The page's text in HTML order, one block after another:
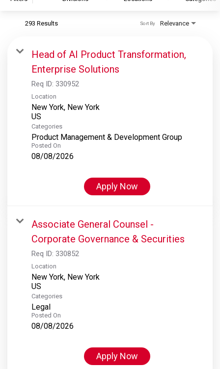
S&P Global Ratings
S&P Global Market Intelligence
S&P Dow Jones Indices
S&P Global Platts
293 Results Relevance
Sort By
Head of AI Product Transformation,
Enterprise Solutions
Req ID: 330952
Location
New York, New York
Categories
Product Management & Development Group
Posted On
08/08/2026
Apply Now
Associate General Counsel -
Corporate Governance & Securities
Req ID: 330852
Location
New York, New York
Categories
Legal
Posted On
08/08/2026
Apply Now